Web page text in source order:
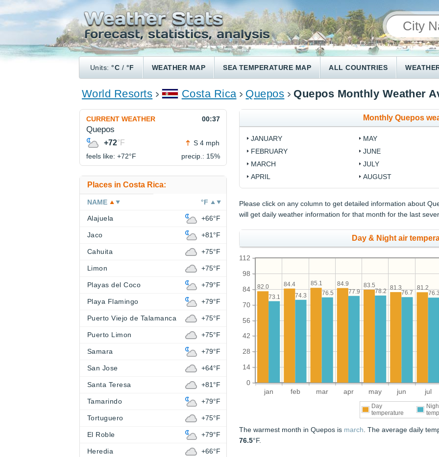
Units:°C / °F WEATHER MAP SEA TEMPERATURE MAP ALL COUNTRIES
World Resorts Costa Rica Quepos Quepos Monthly Weather
Monthly Quepos
JANUARY
FEBRUARY
MARCH
APRIL
MAY
JUNE
JULY
AUGUST
Please click on any column to get detailed information about
will get daily weather information for that month for the last
Day & Night air
jan feb mar apr may jun jul
0
14
28
42
56
70
84
98
112
81.2
81.3
83.5
84.9
85.1
84.4
82.0
76.3
76.7
78.2
77.9
76.5
74.3
73.1
Day
temperature
The warmest month in Quepos is march . The average daily
76.5°F.
CURRENT WEATHER 00:37
Quepos
+72°F
S 4 mph
feels like: +72°F precip.: 15%
Places in Costa Rica:
NAME °F
Alajuela +66°F
Jaco +81°F
Cahuita +75°F
Limon +75°F
Playas del Coco +79°F
Playa Flamingo +79°F
Puerto Viejo de Talamanca +75°F
Puerto Limon +75°F
Samara +79°F
San Jose +64°F
Santa Teresa +81°F
Tamarindo +79°F
Tortuguero +75°F
El Roble +79°F
Heredia +66°F